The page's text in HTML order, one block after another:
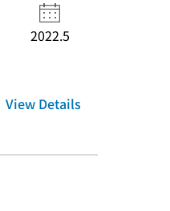
2022.5
View Details